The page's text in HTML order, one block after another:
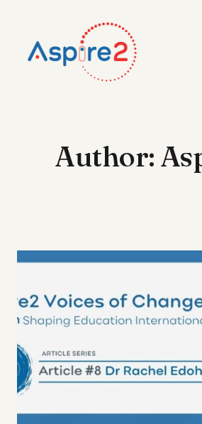
content
Author: